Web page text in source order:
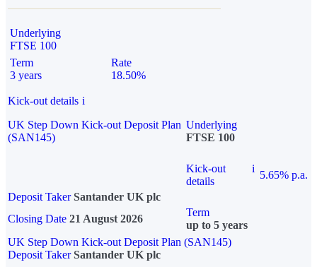
Underlying
FTSE 100
Term
3 years
Rate
18.50%
Kick-out details i
UK Step Down Kick-out Deposit Plan
(SAN145)
Underlying
FTSE 100
Kick-out
details
i
5.65% p.a.
Deposit Taker Santander UK plc
Closing Date 21 August 2026
Term
up to 5 years
UK Step Down Kick-out Deposit Plan (SAN145)
Deposit TakerSantander UK plc